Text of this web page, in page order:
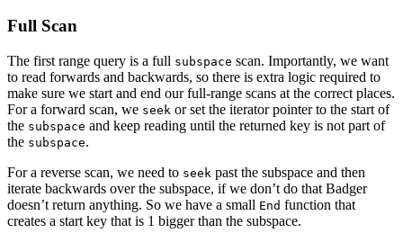
Full Scan
The first range query is a full subspace scan. Importantly, we want
to read forwards and backwards, so there is extra logic required to
make sure we start and end our full-range scans at the correct places.
For a forward scan, we seek or set the iterator pointer to the start of
the subspace and keep reading until the returned key is not part of
the subspace.
For a reverse scan, we need to seek past the subspace and then
iterate backwards over the subspace, if we don’t do that Badger
doesn’t return anything. So we have a small End function that
creates a start key that is 1 bigger than the subspace.